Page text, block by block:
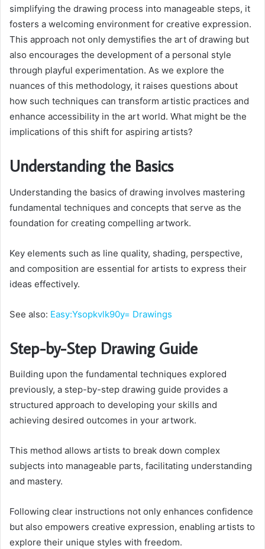
simplifying the drawing process into manageable steps, it
fosters a welcoming environment for creative expression.
This approach not only demystifies the art of drawing but
also encourages the development of a personal style
through playful experimentation. As we explore the
nuances of this methodology, it raises questions about
how such techniques can transform artistic practices and
enhance accessibility in the art world. What might be the
implications of this shift for aspiring artists?
Understanding the Basics
Understanding the basics of drawing involves mastering
fundamental techniques and concepts that serve as the
foundation for creating compelling artwork.
Key elements such as line quality, shading, perspective,
and composition are essential for artists to express their
ideas effectively.
See also: Easy:Ysopkvlk90y= Drawings
Step-by-Step Drawing Guide
Building upon the fundamental techniques explored
previously, a step-by-step drawing guide provides a
structured approach to developing your skills and
achieving desired outcomes in your artwork.
This method allows artists to break down complex
subjects into manageable parts, facilitating understanding
and mastery.
Following clear instructions not only enhances confidence
but also empowers creative expression, enabling artists to
explore their unique styles with freedom.